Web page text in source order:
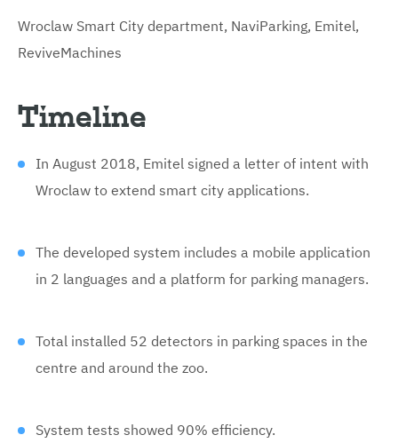
Wroclaw Smart City department, NaviParking, Emitel,
ReviveMachines
Timeline
In August 2018, Emitel signed a letter of intent with
Wroclaw to extend smart city applications.
The developed system includes a mobile application
in 2 languages and a platform for parking managers.
Total installed 52 detectors in parking spaces in the
centre and around the zoo.
System tests showed 90% efficiency.